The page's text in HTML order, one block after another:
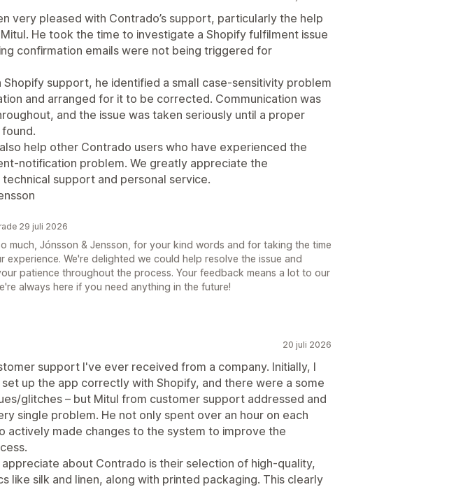
very pleased with Contrado’s support, particularly the help
He took the time to investigate a Shopify fulfilment issue
confirmation emails were not being triggered for
Shopify support, he identified a small case-sensitivity problem
and arranged for it to be corrected. Communication was
and the issue was taken seriously until a proper
help other Contrado users who have experienced the
notification problem. We greatly appreciate the
support and personal service.
29 juli 2026
much, Jónsson & Jensson, for your kind words and for taking the time
experience. We're delighted we could help resolve the issue and
patience throughout the process. Your feedback means a lot to our
always here if you need anything in the future!
20 juli 2026
support I've ever received from a company. Initially, I
up the app correctly with Shopify, and there were a some
glitches – but Mitul from customer support addressed and
single problem. He not only spent over an hour on each
actively made changes to the system to improve the
appreciate about Contrado is their selection of high-quality,
like silk and linen, along with printed packaging. This clearly